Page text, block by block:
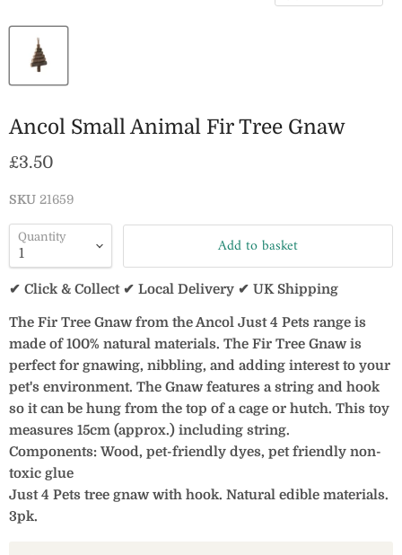
Ancol Small Animal Fir Tree Gnaw
Current price
£3.50
SKU 21659
Quantity Add to basket
✔ Click & Collect ✔ Local Delivery ✔ UK Shipping
The Fir Tree Gnaw from the Ancol Just 4 Pets range is
made of 100% natural materials. The Fir Tree Gnaw is
perfect for gnawing, nibbling, and adding interest to your
pet's environment. The Gnaw features a string and hook
so it can be hung from the top of a cage or hutch. This toy
measures 15cm (approx.) including string.
Components: Wood, pet-friendly dyes, pet friendly non-
toxic glue
Just 4 Pets tree gnaw with hook. Natural edible materials.
3pk.